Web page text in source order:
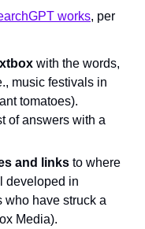
works
with the words,
music festivals in
tomatoes).
of answers with a
and links to where
developed in
who have struck a
Media).